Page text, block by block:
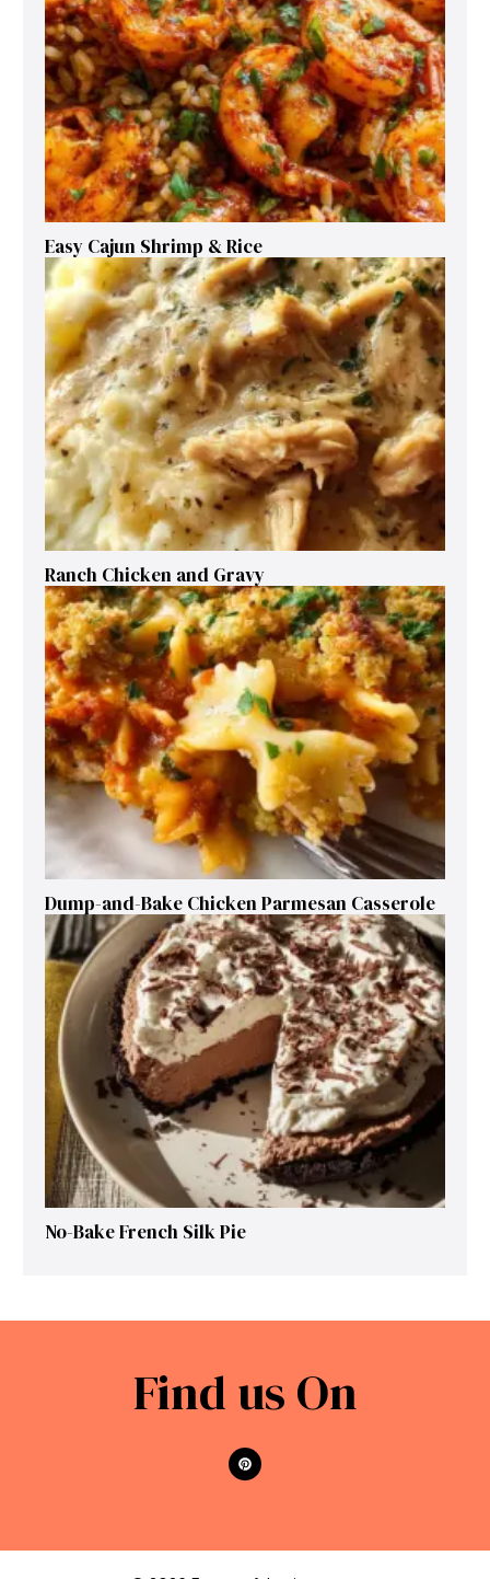
Easy Cajun Shrimp & Rice
Ranch Chicken and Gravy
Dump-and-Bake Chicken Parmesan Casserole
No-Bake French Silk Pie
Find us On